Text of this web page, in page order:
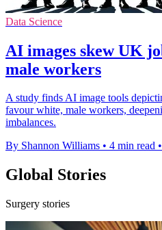
Data Science
AI images skew UK
male workers
A study finds AI image tools
favour white, male workers,
imbalances.
By Shannon Williams • 4 min read •
Global Stories
Surgery stories